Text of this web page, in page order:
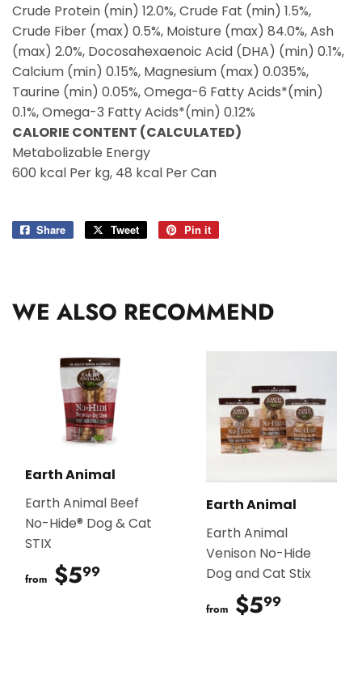
Crude Protein (min) 12.0%, Crude Fat (min) 1.5%,
Crude Fiber (max) 0.5%, Moisture (max) 84.0%, Ash
(max) 2.0%, Docosahexaenoic Acid (DHA) (min) 0.1%,
Calcium (min) 0.15%, Magnesium (max) 0.035%,
Taurine (min) 0.05%, Omega-6 Fatty Acids*(min)
0.1%, Omega-3 Fatty Acids*(min) 0.12%
CALORIE CONTENT (CALCULATED)
Metabolizable Energy
600 kcal Per kg, 48 kcal Per Can
Share
Share
Tweet
Tweet
Pin it
WE ALSO RECOMMEND
Earth Animal
Earth Animal Beef
No-Hide® Dog & Cat
STIX
from $599
Earth Animal
Earth Animal
Venison No-Hide
Dog and Cat Stix
from $599